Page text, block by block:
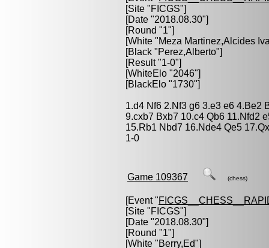
[Site "FICGS"]
[Date "2018.08.30"]
[Round "1"]
[White "Meza Martinez,Alcides
[Black "Perez,Alberto"]
[Result "1-0"]
[WhiteElo "2046"]
[BlackElo "1730"]
1.d4 Nf6 2.Nf3 g6 3.e3 e6 4.Be2
9.cxb7 Bxb7 10.c4 Qb6 11.Nfd2
15.Rb1 Nbd7 16.Nde4 Qe5
1-0
Game 109367 (chess)
[Event "
[Site "FICGS"]
[Date "2018.08.30"]
[Round "1"]
[White "Berry,Ed"]